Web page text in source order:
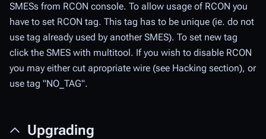
SMESs from RCON console. To allow usage of RCON you
have to set RCON tag. This tag has to be unique (ie. do not
use tag already used by another SMES). To set new tag
click the SMES with multitool. If you wish to disable RCON
you may either cut apropriate wire (see Hacking section), or
use tag "NO_TAG".
Upgrading